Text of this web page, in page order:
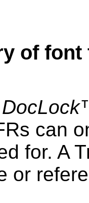
of font
can
for. A
or